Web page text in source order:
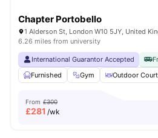
Chapter Portobello
1 Alderson St, London W10 5JY, United
6.26 miles from university
International Guarantor Accepted
Furnished
Gym Outdoor
From £300
£281 /wk